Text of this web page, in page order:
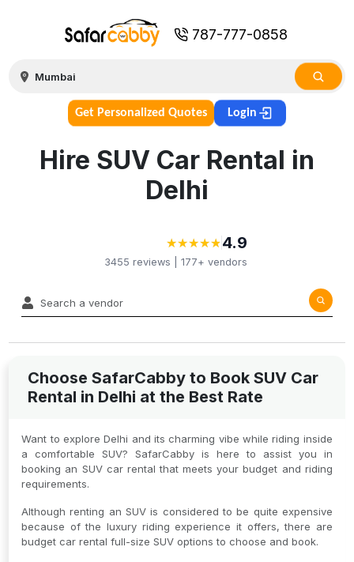
787-777-0858
Get Personalized Quotes Login
Hire SUV Car Rental in
Delhi
★
★★
★★
★★
★★
★ 4.9
3455 reviews | 177+ vendors
Choose SafarCabby to Book SUV Car
Rental in Delhi at the Best Rate
Want to explore Delhi and its charming vibe while riding inside
a comfortable SUV? SafarCabby is here to assist you in
booking an SUV car rental that meets your budget and riding
requirements.
Although renting an SUV is considered to be quite expensive
because of the luxury riding experience it offers, there are
budget car rental full-size SUV options to choose and book.